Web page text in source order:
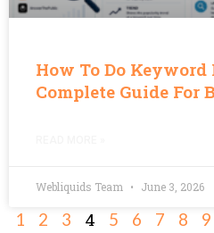
How To Do Keyword
Complete Guide For
Webliquids Team June 3, 2026
1 2 3 4 5 6 7 8 9